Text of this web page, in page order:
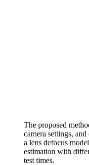
The proposed
camera settings,
a lens defocus
estimation with
test times.